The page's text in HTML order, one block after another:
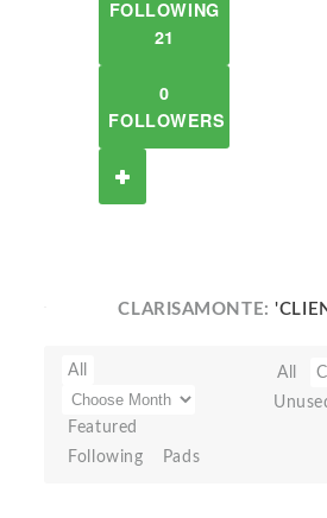
FOLLOWING
21
0
FOLLOWERS
CLARISAMONTE:
All
Featured
Following
Pads
All